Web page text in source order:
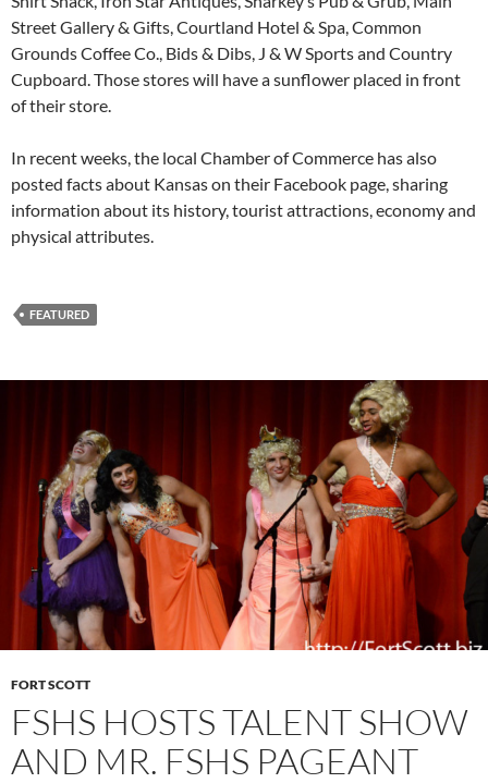
Street Gallery & Gifts, Courtland Hotel & Spa, Common
Grounds Coffee Co., Bids & Dibs, J & W Sports and Country
Cupboard. Those stores will have a sunflower placed in front
of their store.
In recent weeks, the local Chamber of Commerce has also
posted facts about Kansas on their Facebook page, sharing
information about its history, tourist attractions, economy and
physical attributes.
FEATURED
FORT SCOTT
FSHS HOSTS TALENT SHOW
AND MR. FSHS PAGEANT